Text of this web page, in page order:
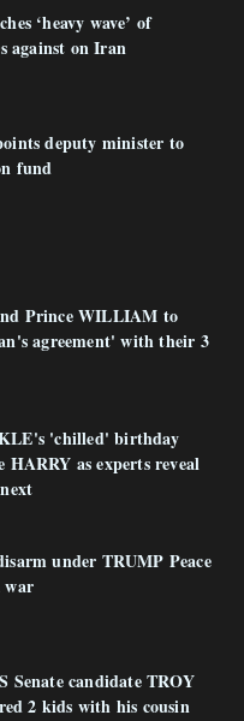
‘heavy wave’ of
against on Iran
deputy minister to
fund
Prince WILLIAM to
agreement' with their 3
'chilled' birthday
as experts reveal
under TRUMP Peace
war
Senate candidate TROY
2 kids with his cousin